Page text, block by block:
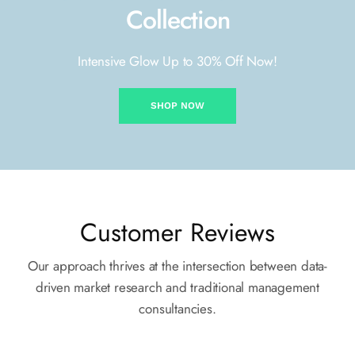
Collection
Intensive Glow Up to 30% Off Now!
SHOP NOW
Customer Reviews
Our approach thrives at the intersection between data-
driven market research and traditional management
consultancies.